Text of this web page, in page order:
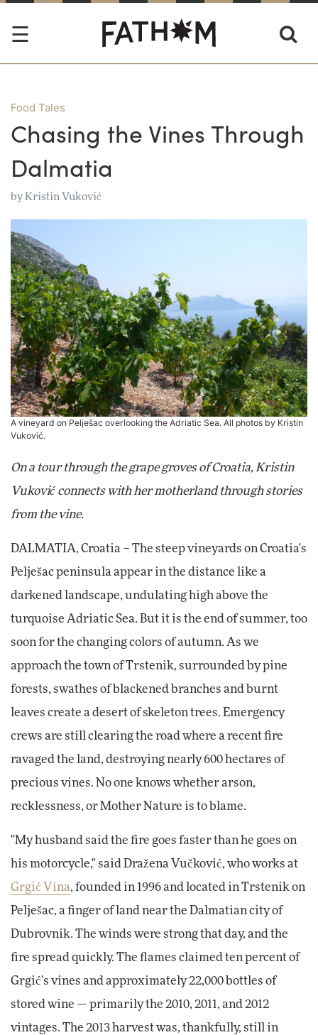
Food Tales
Chasing the Vines Through
Dalmatia
byKristin Vuković
A vineyard on Pelješac overlooking the Adriatic Sea. All photos by Kristin
Vuković.
On a tour through the grape groves of Croatia, Kristin
Vuković connects with her motherland through stories
from the vine.
DALMATIA, Croatia – The steep vineyards on Croatia's
Pelješac peninsula appear in the distance like a
darkened landscape, undulating high above the
turquoise Adriatic Sea. But it is the end of summer, too
soon for the changing colors of autumn. As we
approach the town of Trstenik, surrounded by pine
forests, swathes of blackened branches and burnt
leaves create a desert of skeleton trees. Emergency
crews are still clearing the road where a recent fire
ravaged the land, destroying nearly 600 hectares of
precious vines. No one knows whether arson,
recklessness, or Mother Nature is to blame.
"My husband said the fire goes faster than he goes on
his motorcycle," said Dražena Vučković, who works at
Grgić Vina, founded in 1996 and located in Trstenik on
Pelješac, a finger of land near the Dalmatian city of
Dubrovnik. The winds were strong that day, and the
fire spread quickly. The flames claimed ten percent of
Grgić's vines and approximately 22,000 bottles of
stored wine — primarily the 2010, 2011, and 2012
vintages. The 2013 harvest was, thankfully, still in